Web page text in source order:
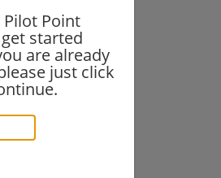
Point
started
are already
just click